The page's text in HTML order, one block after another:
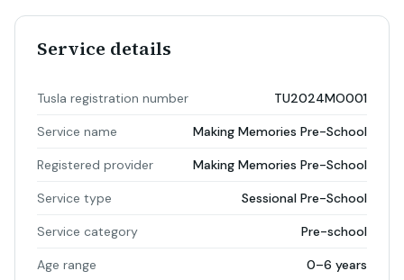
Service details
Tusla registration number TU2024MO001
Service name Making Memories Pre-School
Registered provider Making Memories Pre-School
Service type Sessional Pre-School
Service category Pre-school
Age range 0–6 years